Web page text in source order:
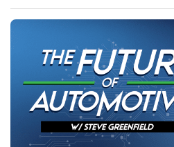
and mobility news into the context
impacting the...